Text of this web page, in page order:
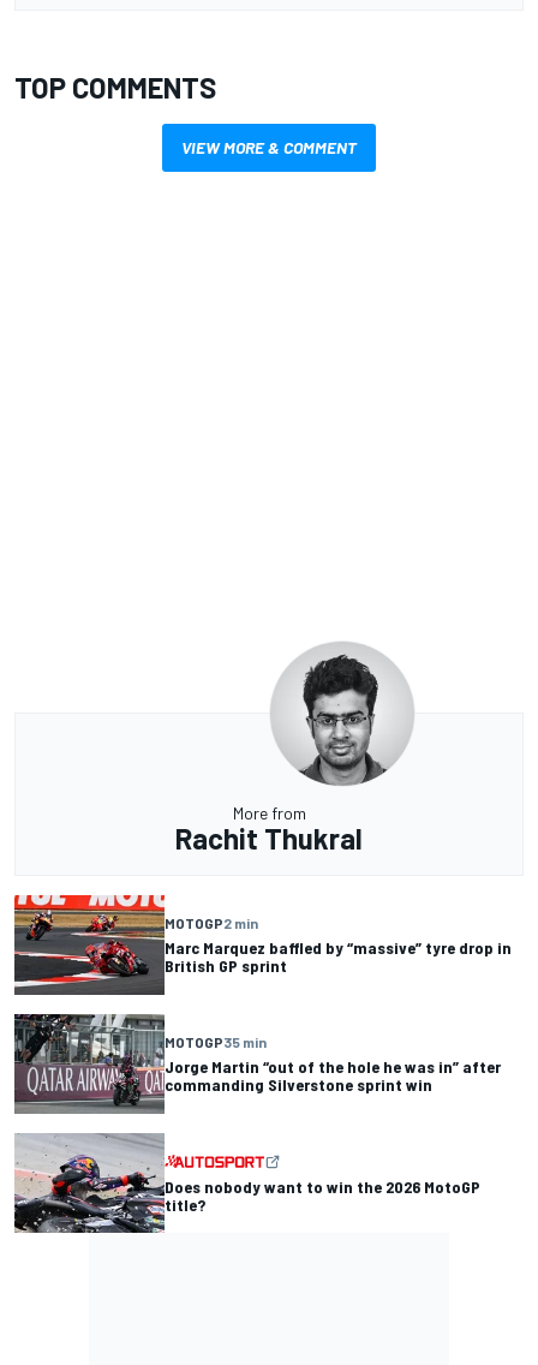
TOP COMMENTS
VIEW MORE & COMMENT
More from
Rachit Thukral
MOTOGP2 min
Marc Marquez baffled by “massive” tyre drop in
British GP sprint
MOTOGP35 min
Jorge Martin “out of the hole he was in” after
commanding Silverstone sprint win
Does nobody want to win the 2026 MotoGP
title?